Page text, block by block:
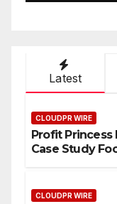
Latest
CLOUDPR WIRE
Profit Princess
Case Study
CLOUDPR WIRE